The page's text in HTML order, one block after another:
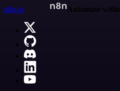
n8n.io
Automate